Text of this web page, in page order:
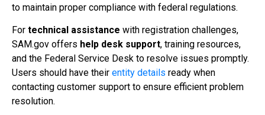
to maintain proper compliance with federal regulations.
For technical assistance with registration challenges,
SAM.gov offers help desk support, training resources,
and the Federal Service Desk to resolve issues promptly.
Users should have their entity details ready when
contacting customer support to ensure efficient problem
resolution.